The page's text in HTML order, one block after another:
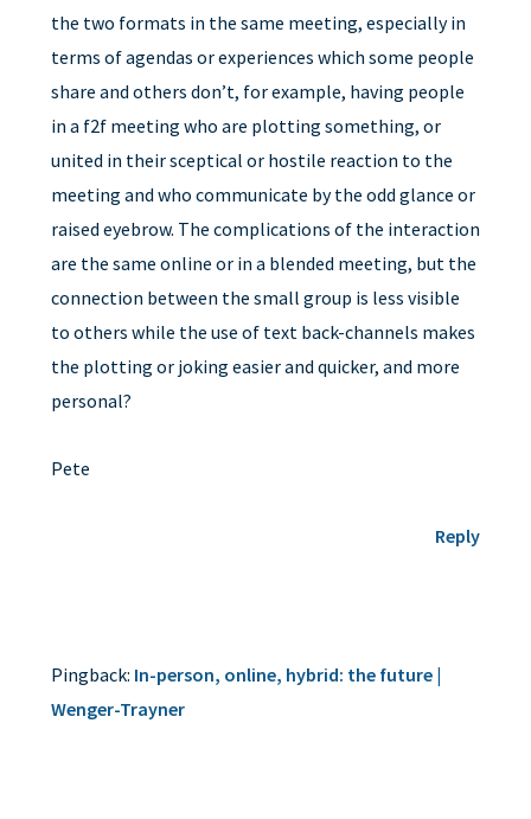
the two formats in the same meeting, especially in
terms of agendas or experiences which some people
share and others don’t, for example, having people
in a f2f meeting who are plotting something, or
united in their sceptical or hostile reaction to the
meeting and who communicate by the odd glance or
raised eyebrow. The complications of the interaction
are the same online or in a blended meeting, but the
connection between the small group is less visible
to others while the use of text back-channels makes
the plotting or joking easier and quicker, and more
personal?
Pete
Reply
Pingback: In-person, online, hybrid: the future |
Wenger-Trayner